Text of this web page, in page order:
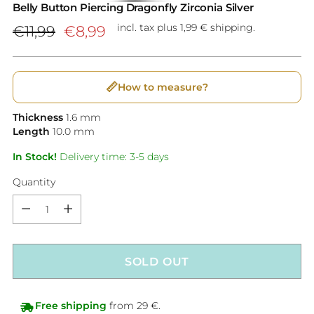
Belly Button Piercing Dragonfly Zirconia Silver
Regular
price
€11,99 €8,99 incl. tax plus 1,99 € shipping.
📏How to measure?
Thickness 1.6 mm
Length 10.0 mm
In Stock! Delivery time: 3-5 days
Quantity
SOLD OUT
Free shipping from 29 €.